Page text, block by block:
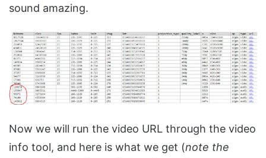
sound amazing.
Now we will run the video URL through the video
info tool, and here is what we get (note the